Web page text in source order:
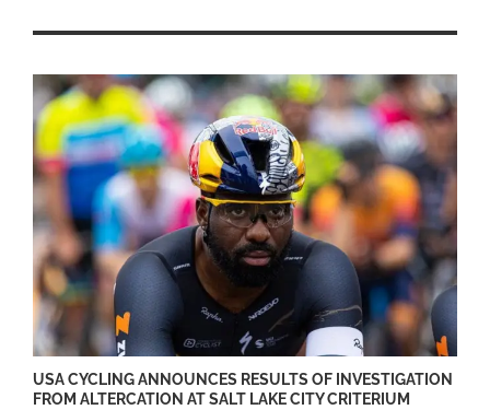
USA CYCLING ANNOUNCES RESULTS OF INVESTIGATION
FROM ALTERCATION AT SALT LAKE CITY CRITERIUM